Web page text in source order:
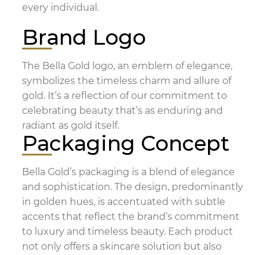
every individual.
Brand Logo
The Bella Gold logo, an emblem of elegance,
symbolizes the timeless charm and allure of
gold. It’s a reflection of our commitment to
celebrating beauty that’s as enduring and
radiant as gold itself.
Packaging Concept
Bella Gold’s packaging is a blend of elegance
and sophistication. The design, predominantly
in golden hues, is accentuated with subtle
accents that reflect the brand’s commitment
to luxury and timeless beauty. Each product
not only offers a skincare solution but also